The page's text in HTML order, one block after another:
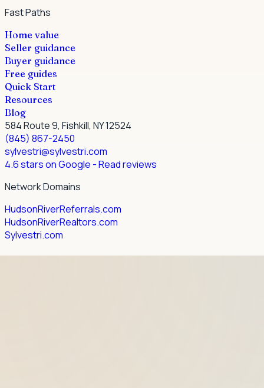
Fast Paths
Home value
Seller guidance
Buyer guidance
Free guides
Quick Start
Resources
Blog
584 Route 9, Fishkill, NY 12524
(845) 867-2450
sylvestri@sylvestri.com
4.6 stars on Google - Read reviews
Network Domains
HudsonRiverReferrals.com
HudsonRiverRealtors.com
Sylvestri.com